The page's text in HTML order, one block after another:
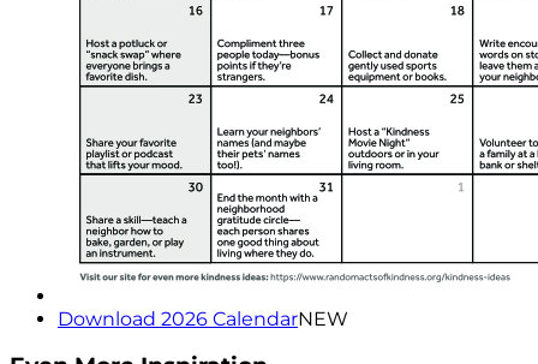
Download 2026 CalendarNEW